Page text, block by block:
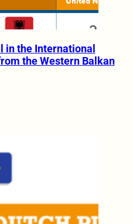
in the International
the Western Balkan